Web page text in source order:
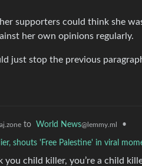
her supporters could think she
her own opinions regularly.
just stop the previous
to World News@lemmy.ml •
shouts 'Free Palestine' in viral
you child killer, you’re a child